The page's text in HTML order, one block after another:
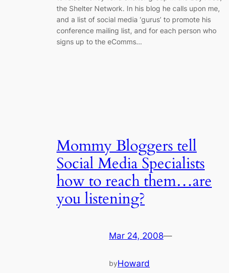
the Shelter Network. In his blog he calls upon me,
and a list of social media ‘gurus’ to promote his
conference mailing list, and for each person who
signs up to the eComms…
Mommy Bloggers tell
Social Media Specialists
how to reach them…are
you listening?
Mar 24, 2008—
byHoward